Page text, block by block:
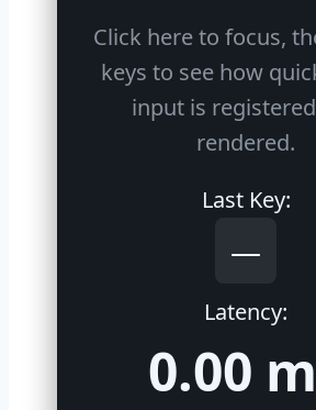
Click here to focus,
keys to see how
input is
rendered.
Last Key:
—
Latency:
0.00